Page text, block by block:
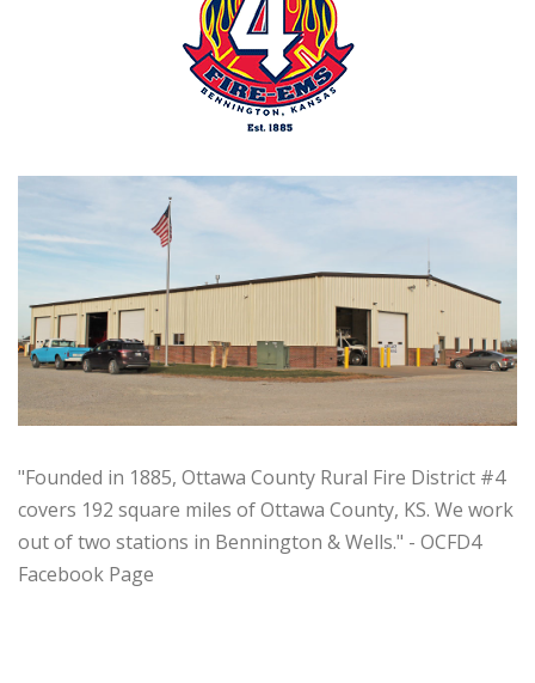
"Founded in 1885, Ottawa County Rural Fire District #4
covers 192 square miles of Ottawa County, KS. We work
out of two stations in Bennington & Wells." - OCFD4
Facebook Page